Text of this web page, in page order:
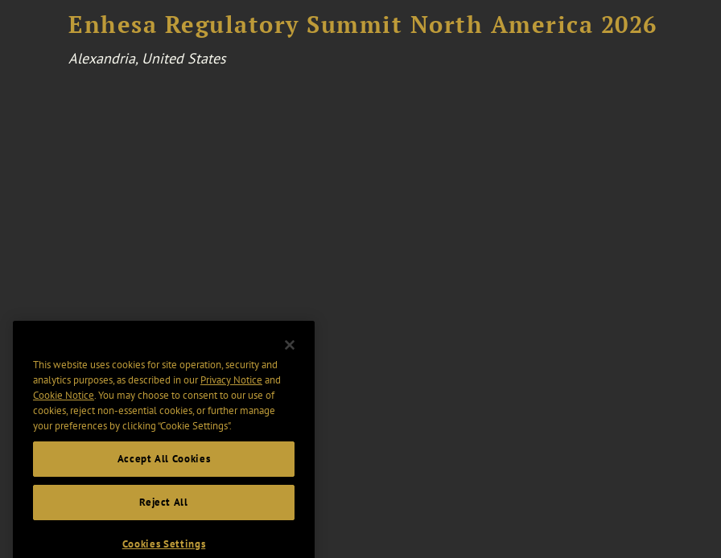
Enhesa Regulatory Summit North America 2026
Alexandria, United States
This website uses cookies for site operation, security and
analytics purposes, as described in ourPrivacy Notice and
Cookie Notice. You may choose to consent to our use of
cookies, reject non-essential cookies, or further manage
your preferences by clicking “Cookie Settings".
Accept All Cookies
Reject All
Cookies Settings